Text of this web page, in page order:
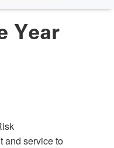
Year
and service to